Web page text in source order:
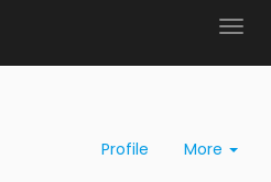
Profile More